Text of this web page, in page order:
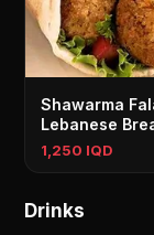
Shawarma
Lebanese
1,250 IQD
Drinks